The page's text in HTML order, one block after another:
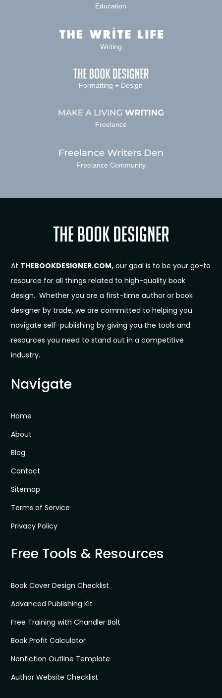
Education
Writing
Formatting + Design
Freelance
Freelance Community
At THEBOOKDESIGNER.COM, our goal is to be your go-to
resource for all things related to high-quality book
design. Whether you are a first-time author or book
designer by trade, we are committed to helping you
navigate self-publishing by giving you the tools and
resources you need to stand out in a competitive
industry.
Navigate
Home
About
Blog
Contact
Sitemap
Terms of Service
Privacy Policy
Free Tools & Resources
Book Cover Design Checklist
Advanced Publishing Kit
Free Training with Chandler Bolt
Book Profit Calculator
Nonfiction Outline Template
Author Website Checklist